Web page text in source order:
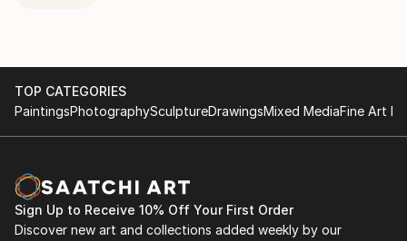
TOP CATEGORIES
PaintingsPhotographySculptureDrawingsMixed MediaFine Art
Sign Up to Receive 10% Off Your First Order
Discover new art and collections added weekly by our